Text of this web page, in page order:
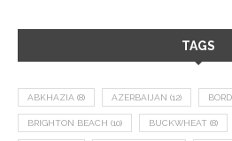
TAGS
ABKHAZIA (8) AZERBAIJAN (12)
BRIGHTON BEACH (10) BUCKWHEAT (8)